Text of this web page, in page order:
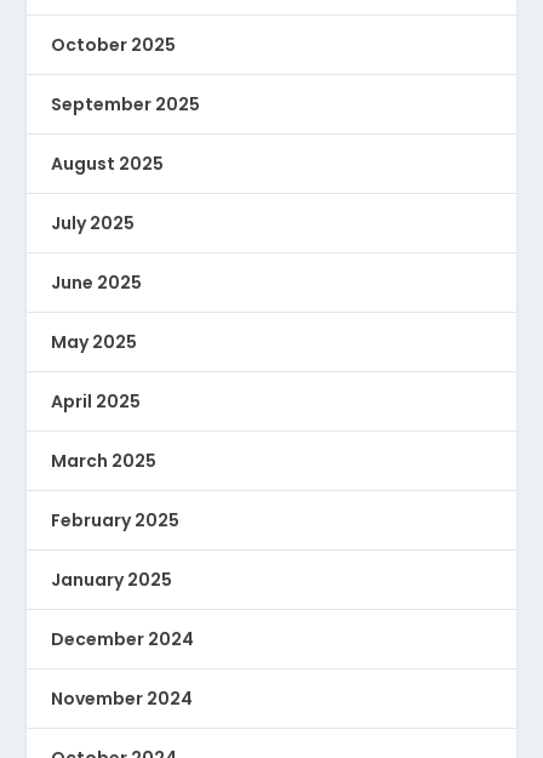
October 2025
September 2025
August 2025
July 2025
June 2025
May 2025
April 2025
March 2025
February 2025
January 2025
December 2024
November 2024